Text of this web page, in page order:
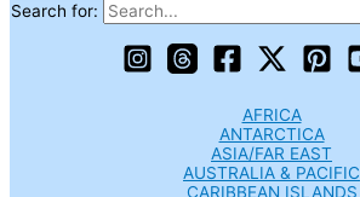
Search for:
AFRICA
ANTARCTICA
ASIA/FAR EAST
AUSTRALIA & PACIFIC
CARIBBEAN ISLANDS